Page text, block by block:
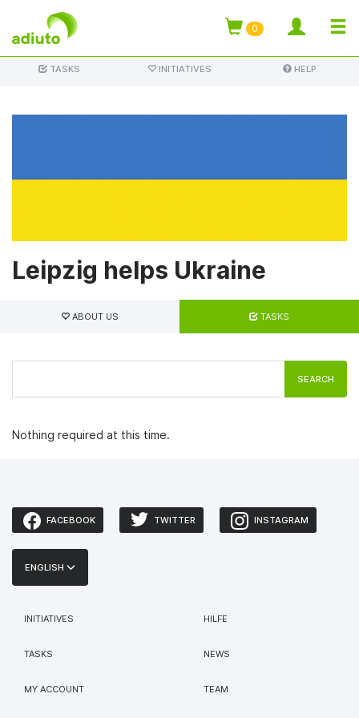
Skip
0
TASKS INITIATIVES HELP
Leipzig helps Ukraine
ABOUT US TASKS
SEARCH
Nothing required at this time.
FACEBOOK TWITTER INSTAGRAM
ENGLISH
INITIATIVES
TASKS
MY ACCOUNT
HILFE
NEWS
TEAM